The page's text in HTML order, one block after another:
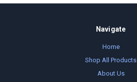
Navigate
Home
Shop All Products
About Us